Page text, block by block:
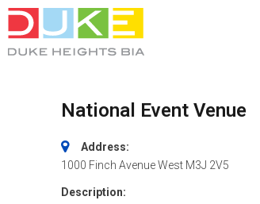
National Event Venue
Address:
1000 Finch Avenue West M3J 2V5
Description: